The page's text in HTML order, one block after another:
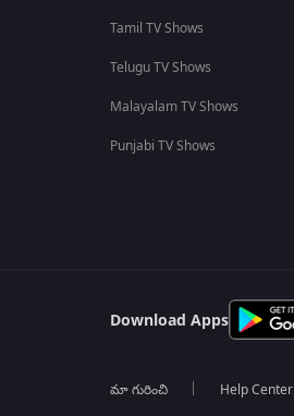
Tamil TV Shows
Telugu TV Shows
Malayalam TV Shows
Punjabi TV Shows
Download Apps
మా గురించి Help Center